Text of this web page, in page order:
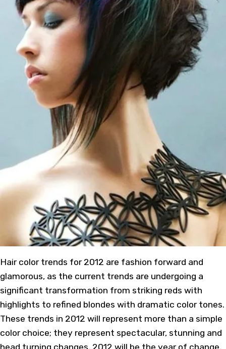
Hair color trends for 2012 are fashion forward and
glamorous, as the current trends are undergoing a
significant transformation from striking reds with
highlights to refined blondes with dramatic color tones.
These trends in 2012 will represent more than a simple
color choice; they represent spectacular, stunning and